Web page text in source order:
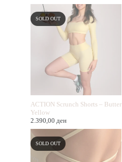
SOLD OUT
ACTION Scrunch Shorts – Butter
Yellow
2.390,00 ден
SOLD OUT